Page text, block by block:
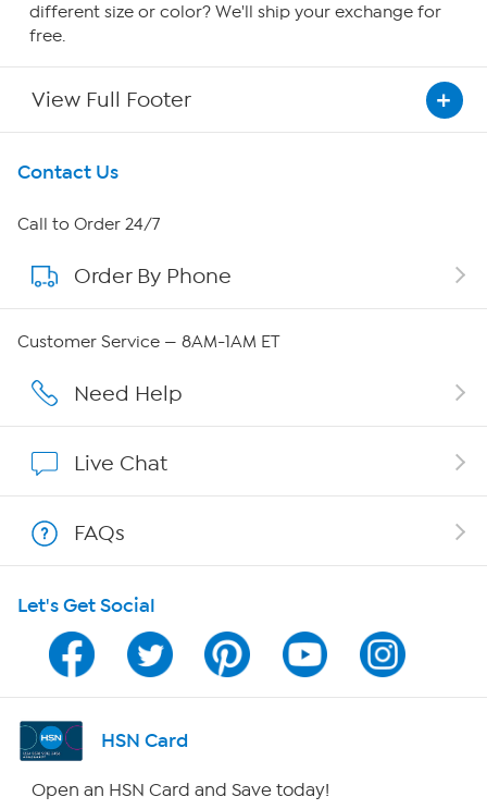
different size or color? We'll ship your exchange for
free.
View Full Footer
Get To Know Us
About HSN
About QVC Group
Affiliate Program
Program Guide
Channel Finder
Shop By Remote
Contact Us
Call to Order 24/7
Order By Phone
Customer Service — 8AM-1AM ET
Need Help
Live Chat
FAQs
Let's Get Social
HSN Card
Open an HSN Card and Save today!